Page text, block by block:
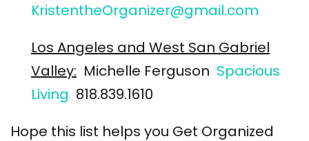
KristentheOrganizer@gmail.com
Los Angeles and West San Gabriel
Valley: Michelle Ferguson Spacious
Living 818.839.1610
Hope this list helps you Get Organized